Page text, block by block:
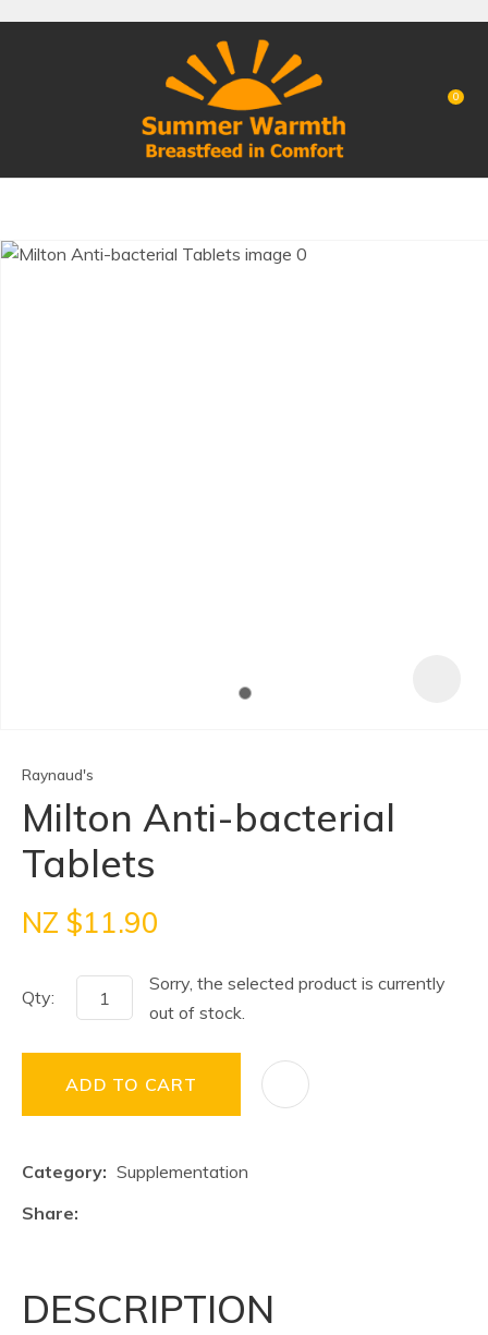
Login / Register 0
Raynaud's
Milton Anti-bacterial
Tablets
NZ $11.90
Qty:
Sorry, the selected product is currently
out of stock.
ADD TO CART
Category
Supplementation
Share
DESCRIPTION
QUESTIONS?
Your
Name*
Your
you see:
CLOSE